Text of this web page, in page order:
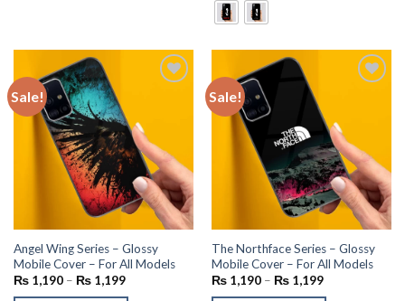
Sale!
Angel Wing Series – Glossy
Mobile Cover – For All Models
₨1,190– ₨1,199
Sale!
The Northface Series – Glossy
Mobile Cover – For All Models
₨1,190– ₨1,199